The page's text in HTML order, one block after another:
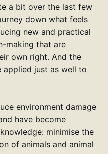
a bit over the last few
down what feels
new and practical
making that are
own right. And the
applied just as well to
environment damage
have become
minimise the
of animals and animal